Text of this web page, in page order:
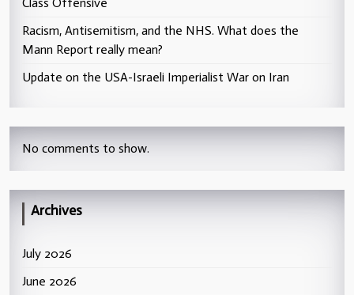
Racism, Antisemitism, and the NHS. What does the
Mann Report really mean?
Update on the USA-Israeli Imperialist War on Iran
No comments to show.
Archives
July 2026
June 2026